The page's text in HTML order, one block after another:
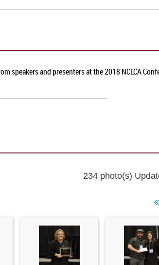
speakers and presenters at the 2018 NCLCA
234 photo(s)